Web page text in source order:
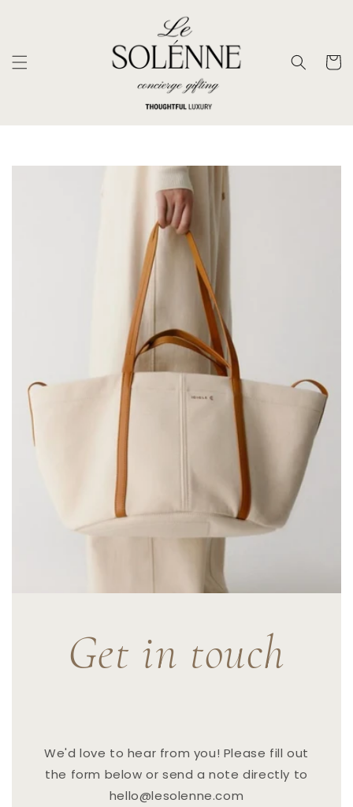
Cart
Get in touch
We'd love to hear from you! Please fill out
the form below or send a note directly to
hello@lesolenne.com